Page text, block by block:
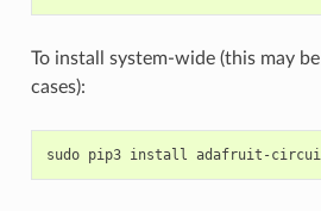
To install system-wide (this may
cases):
sudo pip3 install